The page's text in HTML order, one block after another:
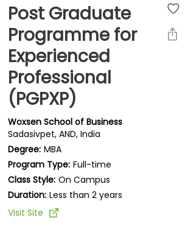
Post Graduate
Programme for
Experienced
Professional
(PGPXP)
Woxsen School of Business
Sadasivpet, AND, India
Degree: MBA
Program Type: Full-time
Class Style: On Campus
Duration: Less than 2 years
Visit Site